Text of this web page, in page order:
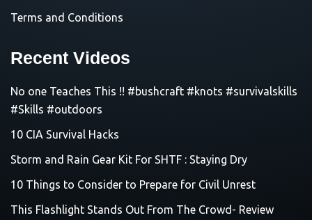
Terms and Conditions
Recent Videos
No one Teaches This !! #bushcraft #knots #survivalskills
#Skills #outdoors
10 CIA Survival Hacks
Storm and Rain Gear Kit For SHTF : Staying Dry
10 Things to Consider to Prepare for Civil Unrest
This Flashlight Stands Out From The Crowd- Review